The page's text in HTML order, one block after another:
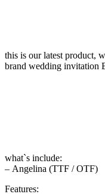
this is our latest product,
brand wedding invitation
what`s include:
– Angelina (TTF / OTF)
Features: